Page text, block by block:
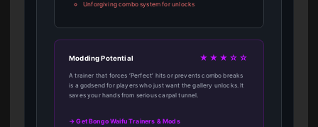
Unforgiving combo system for unlocks
Modding Potential ★★★☆☆
A trainer that forces ‘Perfect’ hits or prevents combo breaks
is a godsend for players who just want the gallery unlocks. It
saves your hands from serious carpal tunnel.
→ Get Bongo Waifu Trainers & Mods